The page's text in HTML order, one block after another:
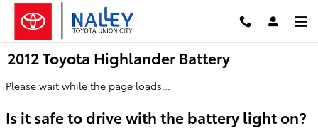
Skip to main content
2012 Toyota Highlander Battery
Please wait while the page loads...
Is it safe to drive with the battery light on?